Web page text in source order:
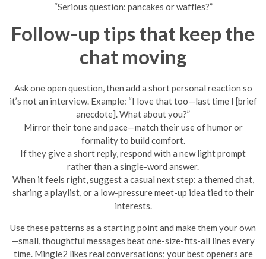
“Serious question: pancakes or waffles?”
Follow-up tips that keep the
chat moving
Ask one open question, then add a short personal reaction so
it’s not an interview. Example: “I love that too—last time I [brief
anecdote]. What about you?”
Mirror their tone and pace—match their use of humor or
formality to build comfort.
If they give a short reply, respond with a new light prompt
rather than a single-word answer.
When it feels right, suggest a casual next step: a themed chat,
sharing a playlist, or a low-pressure meet-up idea tied to their
interests.
Use these patterns as a starting point and make them your own
—small, thoughtful messages beat one-size-fits-all lines every
time. Mingle2 likes real conversations; your best openers are